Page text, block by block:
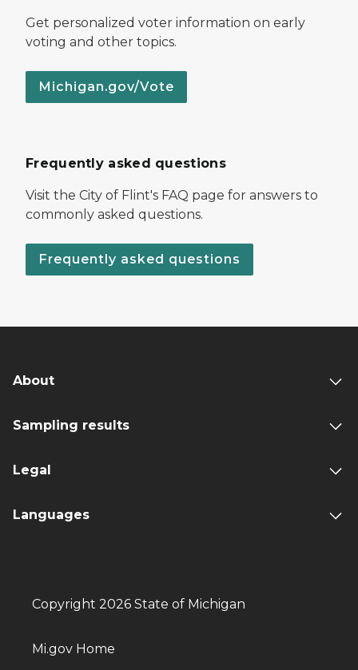
Get personalized voter information on early
voting and other topics.
Michigan.gov/Vote
Frequently asked questions
Visit the City of Flint's FAQ page for answers to
commonly asked questions.
Frequently asked questions
About
Sampling results
Legal
Languages
Copyright 2026 State of Michigan
Mi.gov Home